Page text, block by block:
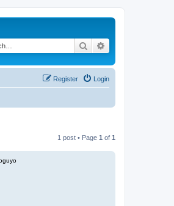
Search
Login
Register
1 post • Page 1 of 1